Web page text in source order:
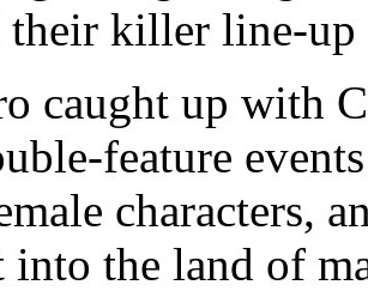
their killer line-
caught up with
feature
characters,
into the land of